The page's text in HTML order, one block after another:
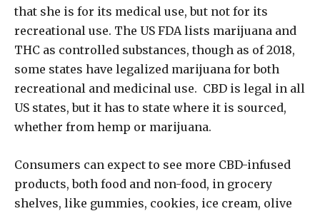
that she is for its medical use, but not for its
recreational use. The US FDA lists marijuana and
THC as controlled substances, though as of 2018,
some states have legalized marijuana for both
recreational and medicinal use. CBD is legal in all
US states, but it has to state where it is sourced,
whether from hemp or marijuana.
Consumers can expect to see more CBD-infused
products, both food and non-food, in grocery
shelves, like gummies, cookies, ice cream, olive